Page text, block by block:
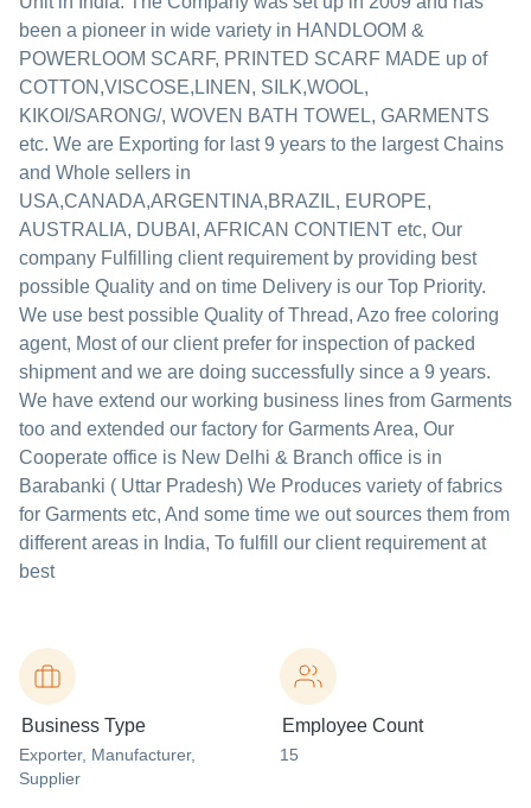
been a pioneer in wide variety in HANDLOOM &
POWERLOOM SCARF, PRINTED SCARF MADE up of
COTTON,VISCOSE,LINEN, SILK,WOOL,
KIKOI/SARONG/, WOVEN BATH TOWEL, GARMENTS
etc. We are Exporting for last 9 years to the largest Chains
and Whole sellers in
USA,CANADA,ARGENTINA,BRAZIL, EUROPE,
AUSTRALIA, DUBAI, AFRICAN CONTIENT etc, Our
company Fulfilling client requirement by providing best
possible Quality and on time Delivery is our Top Priority.
We use best possible Quality of Thread, Azo free coloring
agent, Most of our client prefer for inspection of packed
shipment and we are doing successfully since a 9 years.
We have extend our working business lines from Garments
too and extended our factory for Garments Area, Our
Cooperate office is New Delhi & Branch office is in
Barabanki ( Uttar Pradesh) We Produces variety of fabrics
for Garments etc, And some time we out sources them from
different areas in India, To fulfill our client requirement at
best
Business Type
Exporter, Manufacturer,
Supplier
Employee Count
15